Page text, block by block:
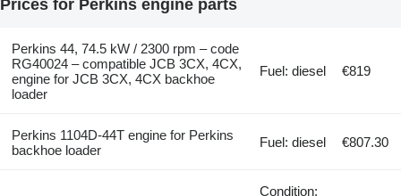
Prices for Perkins engine parts
Perkins 44, 74.5 kW / 2300 rpm – code
RG40024 – compatible JCB 3CX, 4CX,
engine for JCB 3CX, 4CX backhoe
loader
Fuel: diesel €819
Perkins 1104D-44T engine for Perkins
backhoe loader
Fuel: diesel €807.30
Condition: